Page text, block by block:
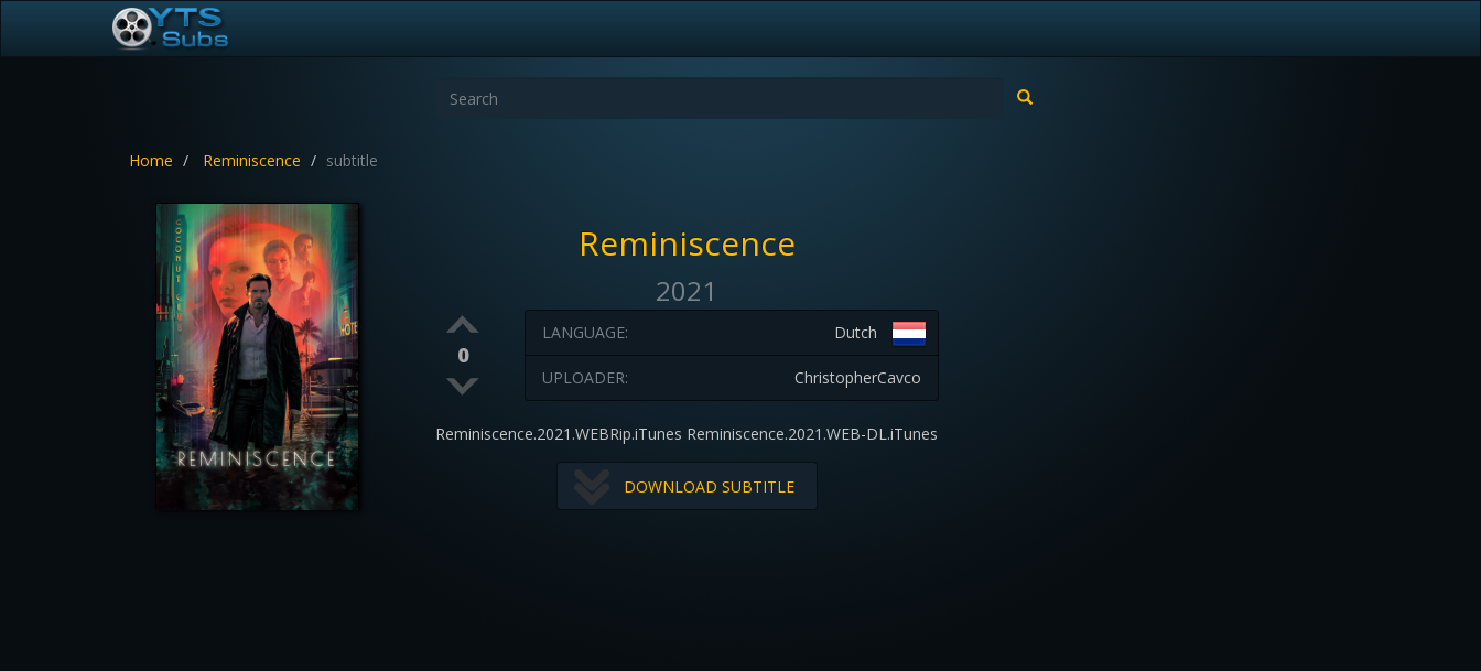
Home Reminiscence subtitle
Reminiscence
2021
0
Dutch
LANGUAGE:
ChristopherCavco
UPLOADER:
Reminiscence.2021.WEBRip.iTunes Reminiscence.2021.WEB-DL.iTunes
DOWNLOAD SUBTITLE